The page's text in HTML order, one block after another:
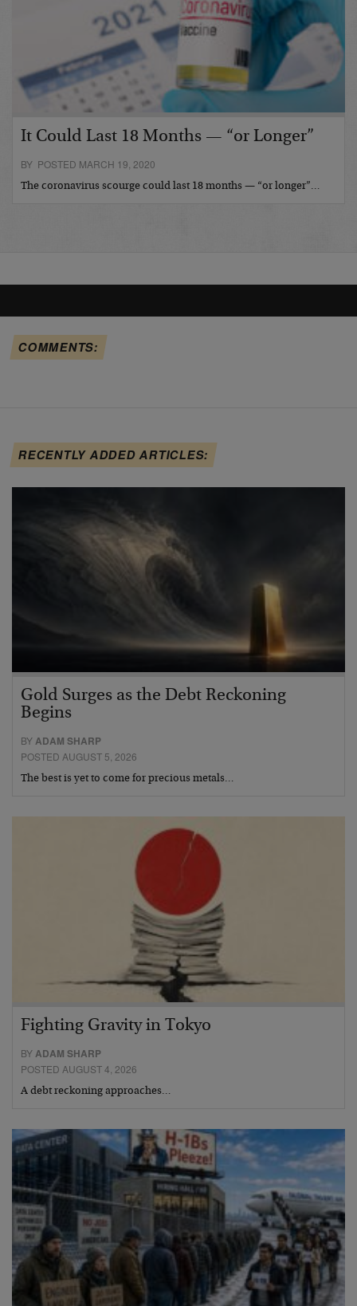
It Could Last 18 Months — “or Longer”
BY POSTED MARCH 19, 2020
The coronavirus scourge could last 18 months — “or longer”…
COMMENTS:
RECENTLY ADDED ARTICLES:
Gold Surges as the Debt Reckoning
Begins
BYADAM SHARP
POSTED AUGUST 5, 2026
The best is yet to come for precious metals…
Fighting Gravity in Tokyo
BYADAM SHARP
POSTED AUGUST 4, 2026
A debt reckoning approaches…